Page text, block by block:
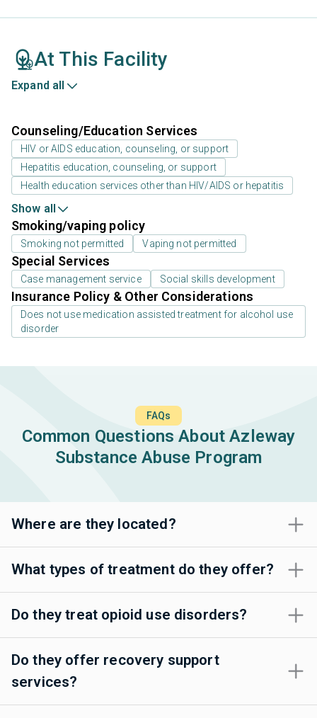
At This Facility
Expand all
Counseling/Education Services
HIV or AIDS education, counseling, or support
Hepatitis education, counseling, or support
Health education services other than HIV/AIDS or hepatitis
Show all
Smoking/vaping policy
Smoking not permitted Vaping not permitted
Special Services
Case management service Social skills development
Insurance Policy & Other Considerations
Does not use medication assisted treatment for alcohol use
disorder
FAQs
Common Questions About Azleway
Substance Abuse Program
Where are they located?
What types of treatment do they offer?
Do they treat opioid use disorders?
Do they offer recovery support
services?